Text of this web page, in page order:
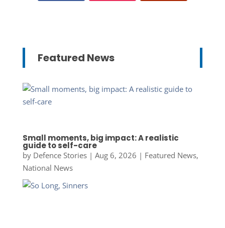
Featured News
Small moments, big impact: A realistic
guide to self-care
by Defence Stories| Aug 6, 2026 | Featured News,
National News